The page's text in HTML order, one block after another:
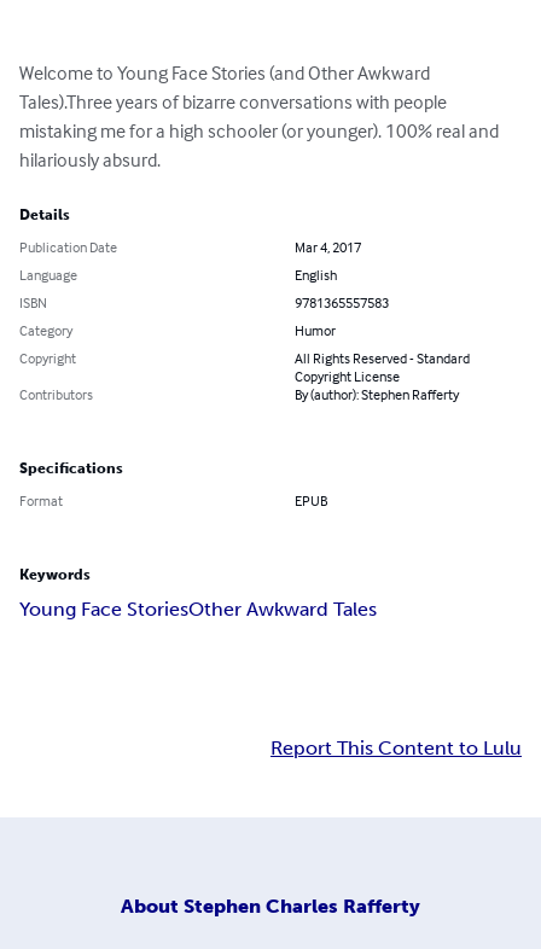
Welcome to Young Face Stories (and Other Awkward
Tales).Three years of bizarre conversations with people
mistaking me for a high schooler (or younger). 100% real and
hilariously absurd.
Details
Publication Date
Mar 4, 2017
Language
English
ISBN
9781365557583
Category
Humor
Copyright
All Rights Reserved - Standard
Copyright License
Contributors
By (author): Stephen Rafferty
Specifications
Format EPUB
Keywords
Young Face StoriesOther Awkward Tales
Report This Content to Lulu
About Stephen Charles Rafferty